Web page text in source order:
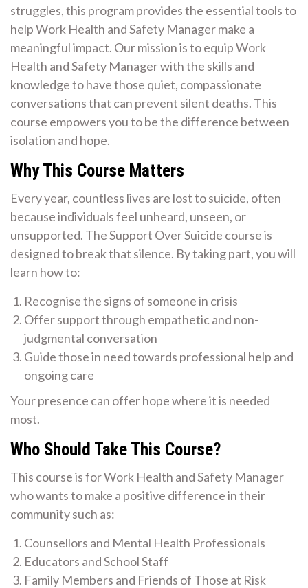
struggles, this program provides the essential tools to
help Work Health and Safety Manager make a
meaningful impact. Our mission is to equip Work
Health and Safety Manager with the skills and
knowledge to have those quiet, compassionate
conversations that can prevent silent deaths. This
course empowers you to be the difference between
isolation and hope.
Why This Course Matters
Every year, countless lives are lost to suicide, often
because individuals feel unheard, unseen, or
unsupported. The Support Over Suicide course is
designed to break that silence. By taking part, you will
learn how to:
Recognise the signs of someone in crisis
Offer support through empathetic and non-
judgmental conversation
Guide those in need towards professional help and
ongoing care
Your presence can offer hope where it is needed
most.
Who Should Take This Course?
This course is for Work Health and Safety Manager
who wants to make a positive difference in their
community such as:
Counsellors and Mental Health Professionals
Educators and School Staff
Family Members and Friends of Those at Risk